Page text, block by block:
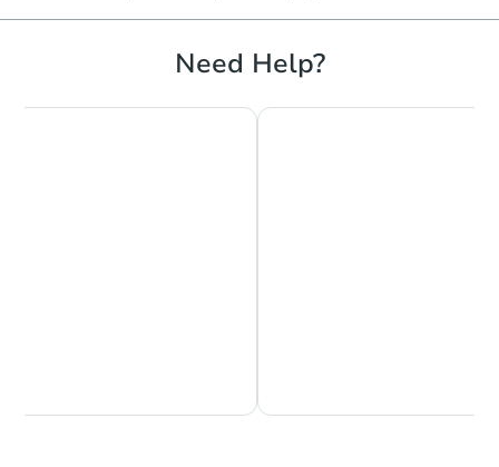
Need Help?